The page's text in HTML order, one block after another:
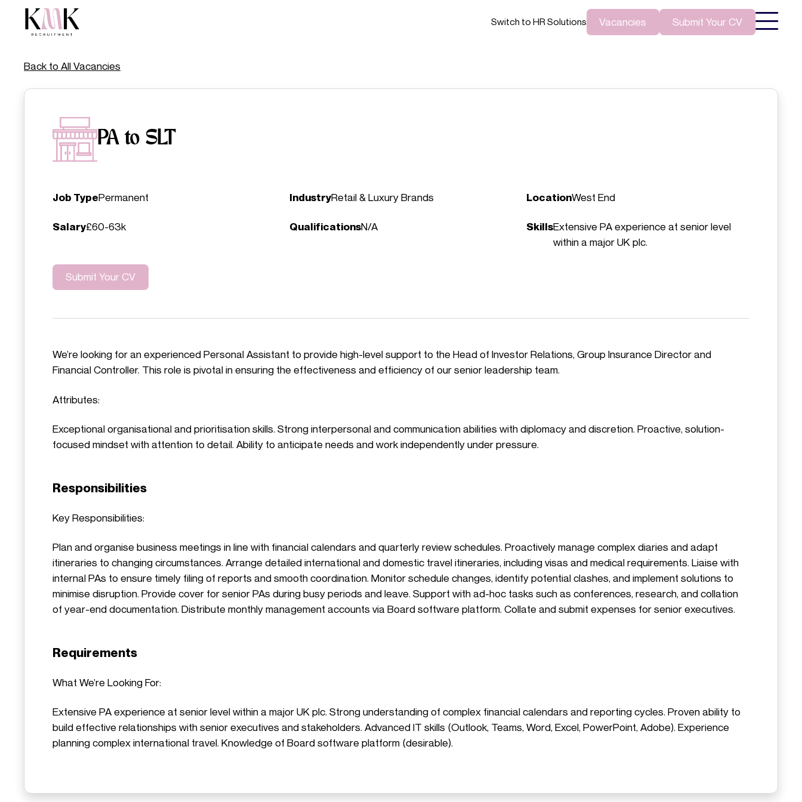
Switch to HR Solutions Vacancies Submit Your CV
Back to All Vacancies
PA to SLT
Job TypePermanent IndustryRetail & Luxury Brands LocationWest End
Salary£60-63k QualificationsN/A SkillsExtensive PA experience at senior level
within a major UK plc.
Submit Your CV
We’re looking for an experienced Personal Assistant to provide high-level support to the Head of Investor Relations, Group Insurance Director and
Financial Controller. This role is pivotal in ensuring the effectiveness and efficiency of our senior leadership team.
Attributes:
Exceptional organisational and prioritisation skills. Strong interpersonal and communication abilities with diplomacy and discretion. Proactive, solution-
focused mindset with attention to detail. Ability to anticipate needs and work independently under pressure.
Responsibilities
Key Responsibilities:
Plan and organise business meetings in line with financial calendars and quarterly review schedules. Proactively manage complex diaries and adapt
itineraries to changing circumstances. Arrange detailed international and domestic travel itineraries, including visas and medical requirements. Liaise with
internal PAs to ensure timely filing of reports and smooth coordination. Monitor schedule changes, identify potential clashes, and implement solutions to
minimise disruption. Provide cover for senior PAs during busy periods and leave. Support with ad-hoc tasks such as conferences, research, and collation
of year-end documentation. Distribute monthly management accounts via Board software platform. Collate and submit expenses for senior executives.
Requirements
What We’re Looking For:
Extensive PA experience at senior level within a major UK plc. Strong understanding of complex financial calendars and reporting cycles. Proven ability to
build effective relationships with senior executives and stakeholders. Advanced IT skills (Outlook, Teams, Word, Excel, PowerPoint, Adobe). Experience
planning complex international travel. Knowledge of Board software platform (desirable).